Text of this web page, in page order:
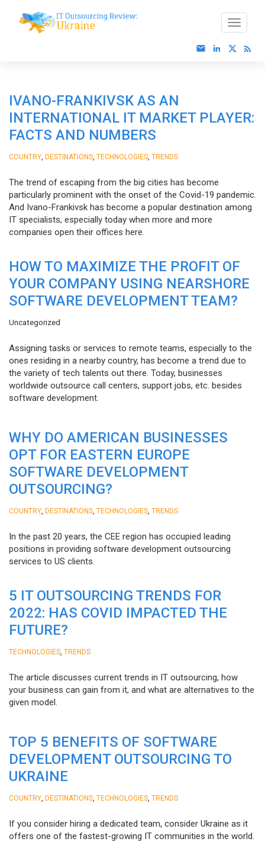
IVANO-FRANKIVSK AS AN
INTERNATIONAL IT MARKET PLAYER:
FACTS AND NUMBERS
COUNTRY DESTINATIONS TECHNOLOGIES TRENDS
The trend of escaping from the big cities has become
particularly prominent with the onset of the Covid-19 pandemic.
And Ivano-Frankivsk has become a popular destination among
IT specialists, especially today when more and more
companies open their offices here.
HOW TO MAXIMIZE THE PROFIT OF
YOUR COMPANY USING NEARSHORE
SOFTWARE DEVELOPMENT TEAM?
Uncategorized
Assigning tasks or services to remote teams, especially to the
ones residing in a nearby country, has become a trend due to
the variety of tech talents out there. Today, businesses
worldwide outsource call centers, support jobs, etc. besides
software development.
WHY DO AMERICAN BUSINESSES
OPT FOR EASTERN EUROPE
SOFTWARE DEVELOPMENT
OUTSOURCING?
COUNTRY DESTINATIONS TECHNOLOGIES TRENDS
In the past 20 years, the CEE region has occupied leading
positions in providing software development outsourcing
services to US clients.
5 IT OUTSOURCING TRENDS FOR
2022: HAS COVID IMPACTED THE
FUTURE?
TECHNOLOGIES TRENDS
The article discusses current trends in IT outsourcing, how
your business can gain from it, and what are alternatives to the
given model.
TOP 5 BENEFITS OF SOFTWARE
DEVELOPMENT OUTSOURCING TO
UKRAINE
COUNTRY DESTINATIONS TECHNOLOGIES TRENDS
If you consider hiring a dedicated team, consider Ukraine as it
offers one of the fastest-growing IT communities in the world.